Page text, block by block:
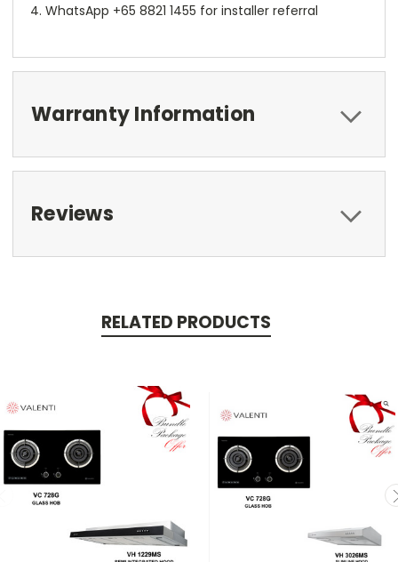
WhatsApp +65 8821 1455 for installer referral
Warranty Information
Reviews
RELATED PRODUCTS